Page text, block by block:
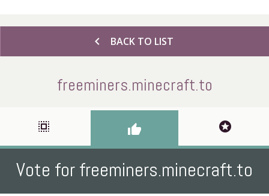
chevron_left BACK TO LIST
freeminers.minecraft.to
select_all thumb_up stars
Vote for freeminers.minecraft.to